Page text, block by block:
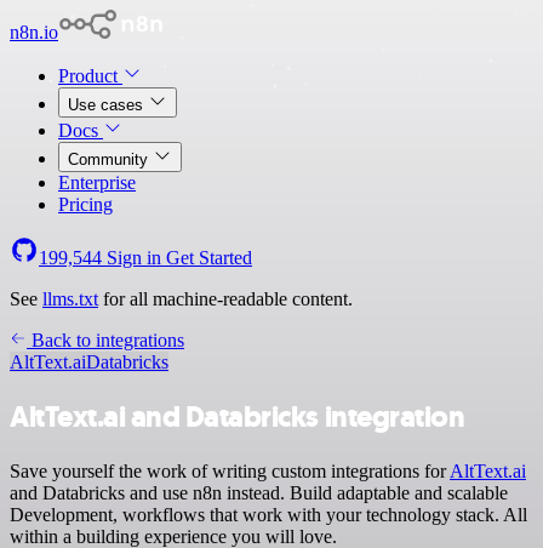
n8n.io
Product
Use cases
Docs
Community
Enterprise
Pricing
199,544 Sign in Get Started
See llms.txt for all machine-readable content.
Back to integrations
AltText.aiDatabricks
AltText.ai and Databricks integration
Save yourself the work of writing custom integrations forAltText.ai
and Databricks and use n8n instead. Build adaptable and scalable
Development, workflows that work with your technology stack. All
within a building experience you will love.